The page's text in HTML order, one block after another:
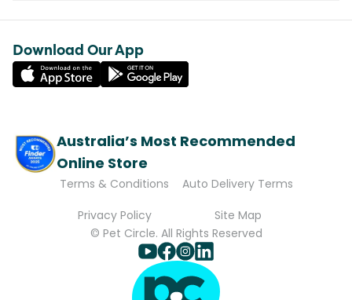
Download Our App
Australia’s Most Recommended
Online Store
Terms & Conditions
Auto Delivery Terms
Privacy Policy
Site Map
© Pet Circle. All Rights Reserved